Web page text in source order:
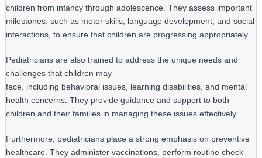
children from infancy through adolescence. They assess important
milestones, such as motor skills, language development, and social
interactions, to ensure that children are progressing appropriately.
Pediatricians are also trained to address the unique needs and
challenges that children may
face, including behavioral issues, learning disabilities, and mental
health concerns. They provide guidance and support to both
children and their families in managing these issues effectively.
Furthermore, pediatricians place a strong emphasis on preventive
healthcare. They administer vaccinations, perform routine check-